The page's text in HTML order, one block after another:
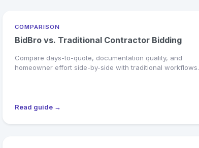
COMPARISON
BidBro vs. Traditional Contractor Bidding
Compare days-to-quote, documentation quality, and
homeowner effort side-by-side with traditional workflows.
Read guide →